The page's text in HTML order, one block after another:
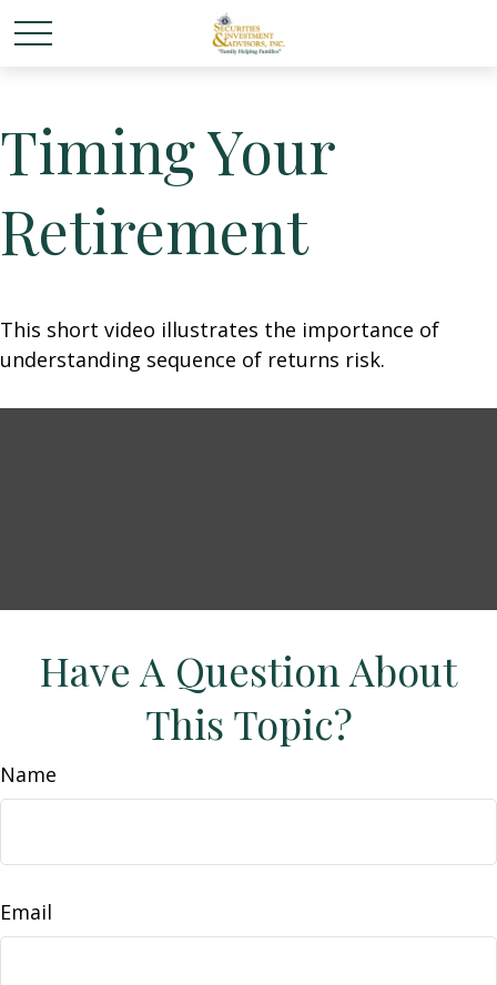
Timing Your
Retirement
This short video illustrates the importance of
understanding sequence of returns risk.
Have A Question About
This Topic?
Name
Email